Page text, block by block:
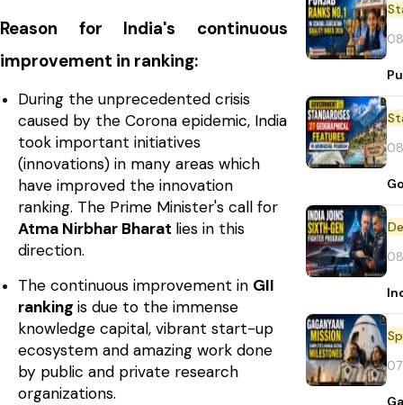
Reason for India's continuous
improvement in ranking:
During the unprecedented crisis
caused by the Corona epidemic, India
took important initiatives
(innovations) in many areas which
have improved the innovation
ranking. The Prime Minister's call for
Atma Nirbhar Bharat lies in this
direction.
The continuous improvement in GII
ranking is due to the immense
knowledge capital, vibrant start-up
ecosystem and amazing work done
by public and private research
organizations.